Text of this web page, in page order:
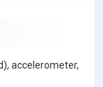
accelerometer,